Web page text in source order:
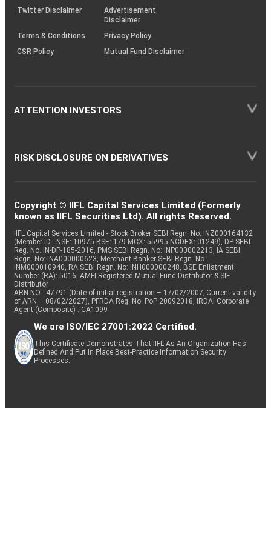
Twitter Disclaimer
Advertisement
Disclaimer
Terms & Conditions
Privacy Policy
CSR Policy
Mutual Fund Disclaimer
ATTENTION INVESTORS
RISK DISCLOSURE ON DERIVATIVES
Copyright © IIFL Capital Services Limited (Formerly
known as IIFL Securities Ltd). All rights Reserved.
IIFL Capital Services Limited - Stock Broker SEBI Regn. No: INZ000164132
(Member ID - NSE: 10975 BSE: 179 MCX: 55995 NCDEX: 01249), DP SEBI
Reg. No. IN-DP-185-2016, PMS SEBI Regn. No: INP000002213, IA SEBI
Regn. No: INA000000623, Merchant Banker SEBI Regn. No.
INM000010940, RA SEBI Regn. No: INH000000248, BSE Enlistment
Number (RA): 5016, AMFI-Registered Mutual Fund Distributor & SIF
Distributor
ARN NO : 47791 (Date of initial registration – 17/02/2007; Current validity
of ARN – 08/02/2027), PFRDA Reg. No. PoP 20092018, IRDAI Corporate
Agent (Composite) : CA1099
We are ISO/IEC 27001:2022 Certified.
This Certificate Demonstrates That IIFL As An Organization Has
Defined And Put In Place Best-Practice Information Security
Processes.